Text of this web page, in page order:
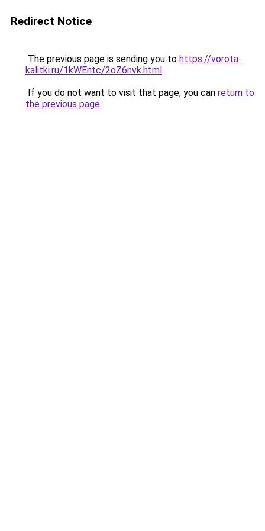
Redirect Notice
The previous page is sending you to https://vorota-
kalitki.ru/1kWEntc/2oZ6nvk.html.
If you do not want to visit that page, you can return to
the previous page.